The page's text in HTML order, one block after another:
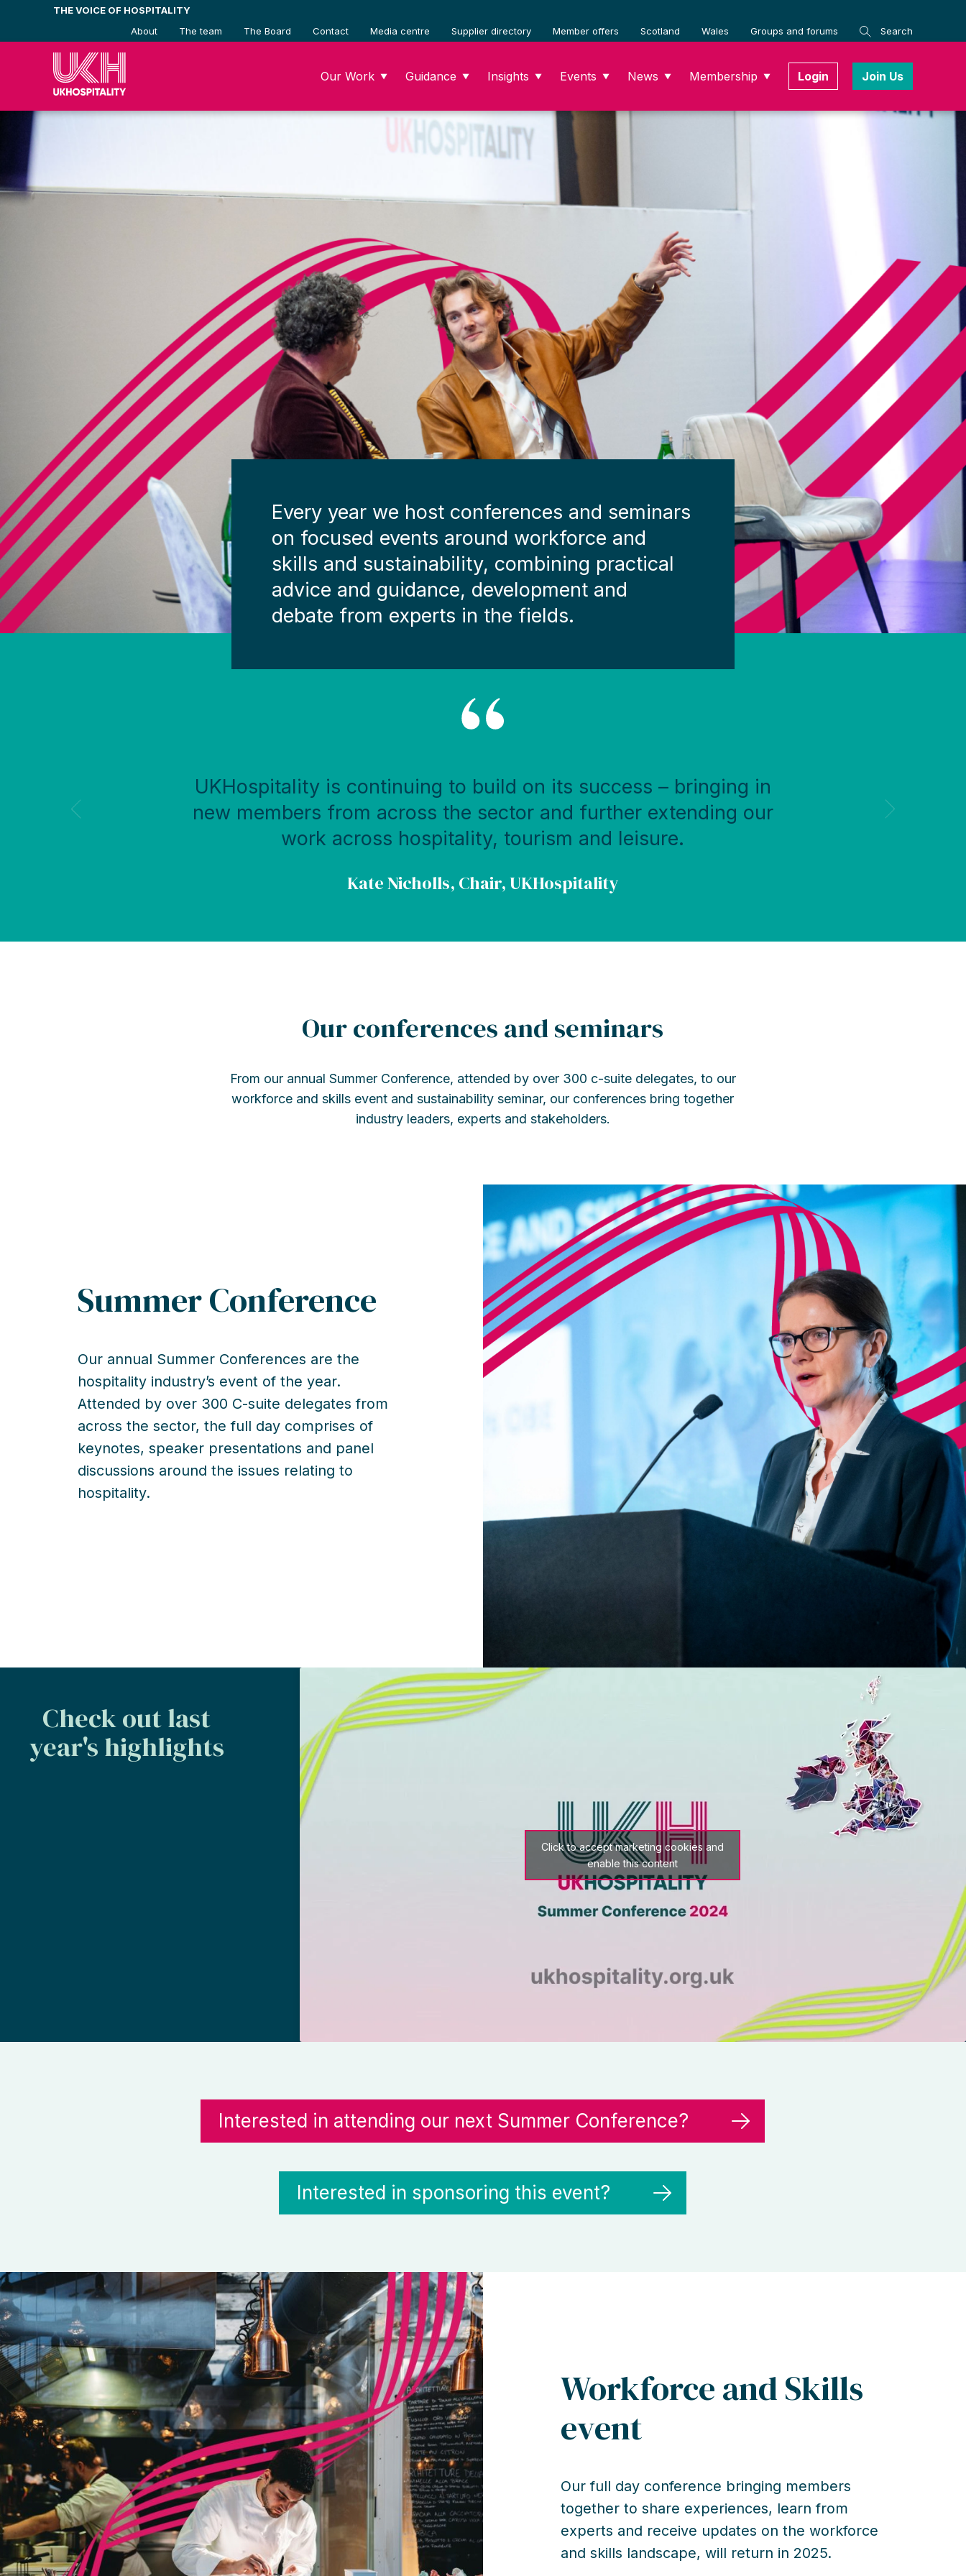
content
THE VOICE OF HOSPITALITY
About
The team The Board Contact Media centre Supplier directory Member offers Scotland Wales Groups and forums Search
Our Work ▼ Guidance ▼ Insights ▼ Events ▼ News ▼ Membership ▼ Login Join Us
Every year we host conferences and seminars
on focused events around workforce and
skills and sustainability, combining practical
advice and guidance, development and
debate from experts in the fields.
UKHospitality is continuing to build on its success – bringing in
new members from across the sector and further extending our
work across hospitality, tourism and leisure.
Kate Nicholls, Chair, UKHospitality
Our conferences and seminars
From our annual Summer Conference, attended by over 300 c-suite delegates, to our
workforce and skills event and sustainability seminar, our conferences bring together
industry leaders, experts and stakeholders.
Summer Conference
Our annual Summer Conferences are the
hospitality industry’s event of the year.
Attended by over 300 C-suite delegates from
across the sector, the full day comprises of
keynotes, speaker presentations and panel
discussions around the issues relating to
hospitality.
Check out last
year's highlights
Click to accept marketing cookies and
enable this content
Interested in attending our next Summer Conference?
Interested in sponsoring this event?
Workforce and Skills
event
Our full day conference bringing members
together to share experiences, learn from
experts and receive updates on the workforce
and skills landscape, will return in 2025.